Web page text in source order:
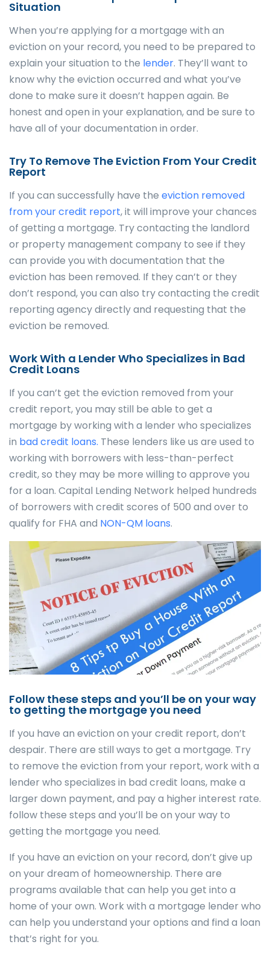
Situation
When you’re applying for a mortgage with an
eviction on your record, you need to be prepared to
explain your situation to the lender. They’ll want to
know why the eviction occurred and what you’ve
done to make sure it doesn’t happen again. Be
honest and open in your explanation, and be sure to
have all of your documentation in order.
Try To Remove The Eviction From Your Credit
Report
If you can successfully have the eviction removed
from your credit report, it will improve your chances
of getting a mortgage. Try contacting the landlord
or property management company to see if they
can provide you with documentation that the
eviction has been removed. If they can’t or they
don’t respond, you can also try contacting the credit
reporting agency directly and requesting that the
eviction be removed.
Work With a Lender Who Specializes in Bad
Credit Loans
If you can’t get the eviction removed from your
credit report, you may still be able to get a
mortgage by working with a lender who specializes
in bad credit loans. These lenders like us are used to
working with borrowers with less-than-perfect
credit, so they may be more willing to approve you
for a loan. Capital Lending Network helped hundreds
of borrowers with credit scores of 500 and over to
qualify for FHA and NON-QM loans.
Follow these steps and you’ll be on your way
to getting the mortgage you need
If you have an eviction on your credit report, don’t
despair. There are still ways to get a mortgage. Try
to remove the eviction from your report, work with a
lender who specializes in bad credit loans, make a
larger down payment, and pay a higher interest rate.
follow these steps and you’ll be on your way to
getting the mortgage you need.
If you have an eviction on your record, don’t give up
on your dream of homeownership. There are
programs available that can help you get into a
home of your own. Work with a mortgage lender who
can help you understand your options and find a loan
that’s right for you.